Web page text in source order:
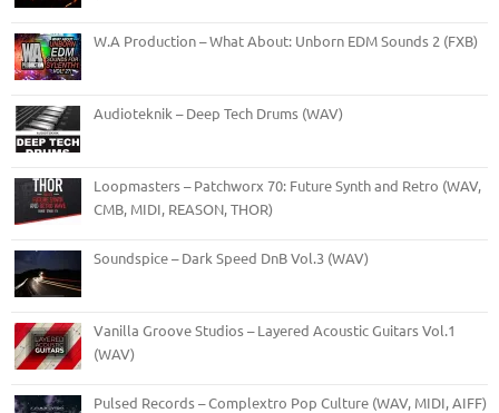
W.A Production – What About: Unborn EDM Sounds 2 (FXB)
Audioteknik – Deep Tech Drums (WAV)
Loopmasters – Patchworx 70: Future Synth and Retro (WAV,
CMB, MIDI, REASON, THOR)
Soundspice – Dark Speed DnB Vol.3 (WAV)
Vanilla Groove Studios – Layered Acoustic Guitars Vol.1
(WAV)
Pulsed Records – Complextro Pop Culture (WAV, MIDI, AIFF)